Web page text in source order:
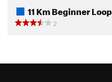
11 Km Beginner Loop
2